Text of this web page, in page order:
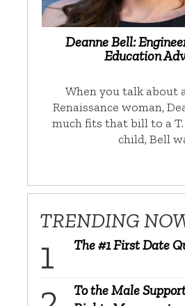
Deanne Bell:
Education
When you talk about
Renaissance woman,
much fits that bill to a T.
child, Bell
TRENDING
The #1 First Date
To the Male